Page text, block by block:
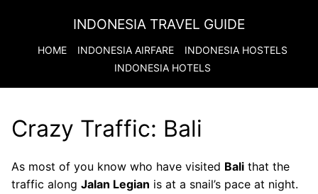
INDONESIA TRAVEL GUIDE
HOME INDONESIA AIRFARE INDONESIA HOSTELS
INDONESIA HOTELS
Crazy Traffic: Bali
As most of you know who have visited Bali that the
traffic along Jalan Legian is at a snail’s pace at night.